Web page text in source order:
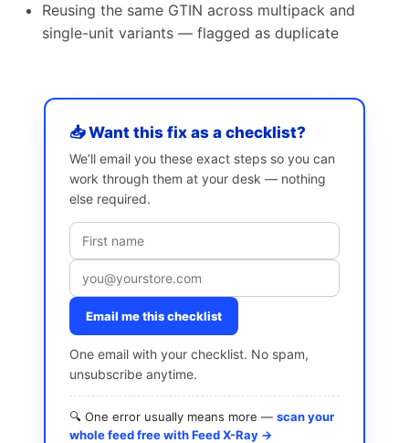
Reusing the same GTIN across multipack and
single-unit variants — flagged as duplicate
📥 Want this fix as a checklist?
We’ll email you these exact steps so you can
work through them at your desk — nothing
else required.
Email me this checklist
One email with your checklist. No spam,
unsubscribe anytime.
🔍 One error usually means more — scan your
whole feed free with Feed X-Ray →